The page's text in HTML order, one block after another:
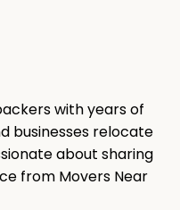
with years of
businesses relocate
about sharing
from Movers Near